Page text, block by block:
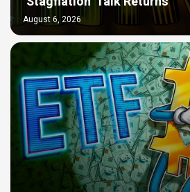
August 6, 2026